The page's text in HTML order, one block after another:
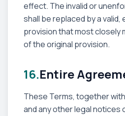
effect. The invalid or
shall be replaced by a
provision that most closely
of the original provision.
16.Entire
These Terms, together
and any other legal notices